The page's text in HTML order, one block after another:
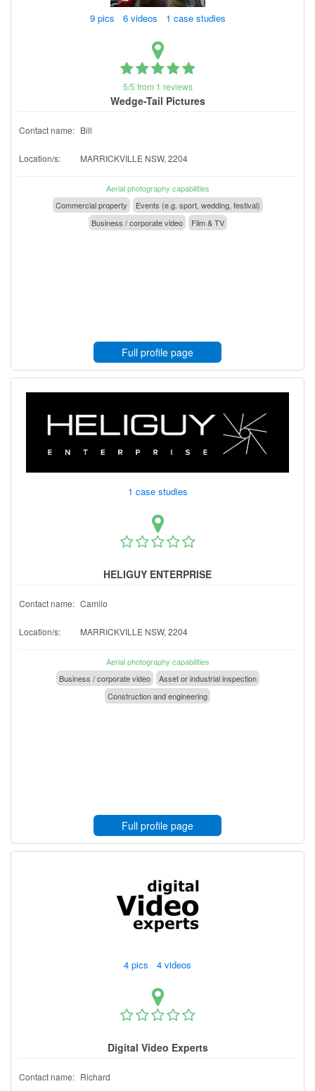
9 pics 6 videos 1 case studies
5/5 from 1 reviews
Wedge-Tail Pictures
Contact name: Bill
Location/s: MARRICKVILLE NSW, 2204
Aerial photography capabilities
Commercial property
Events (e.g. sport, wedding, festival)
Business / corporate video
Film & TV
Full profile page
1 case studies
HELIGUY ENTERPRISE
Contact name: Camilo
Location/s: MARRICKVILLE NSW, 2204
Aerial photography capabilities
Business / corporate video
Asset or industrial inspection
Construction and engineering
Full profile page
4 pics 4 videos
Digital Video Experts
Contact name: Richard